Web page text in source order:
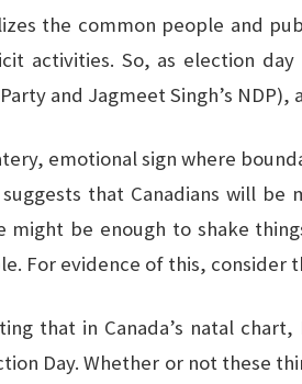
the common people and
activities. So, as election
and Jagmeet Singh’s
emotional sign where
that Canadians will
might be enough to shake
For evidence of this, consider
that in Canada’s natal
Day. Whether or not these